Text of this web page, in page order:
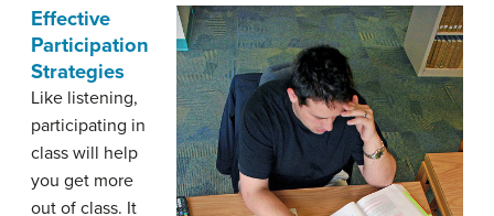
Effective
Participation
Strategies
Like listening,
participating in
class will help
you get more
out of class. It